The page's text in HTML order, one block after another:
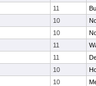
11
10
10
11
11
10
10